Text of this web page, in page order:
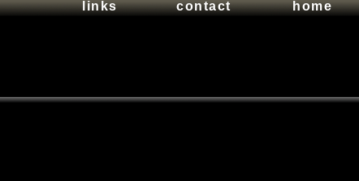
links contact home